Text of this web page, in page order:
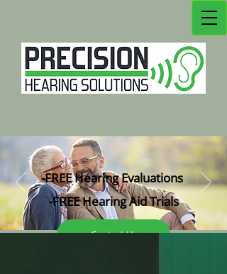
-FREE Hearing Evaluations
-FREE Hearing Aid Trials
Contact Us